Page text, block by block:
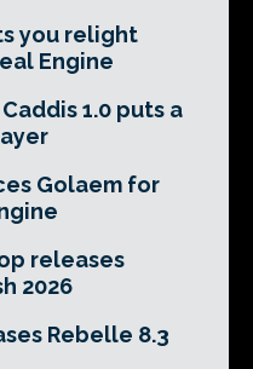
you relight
Engine
1.0 puts a
Golaem for
releases
2026
Rebelle 8.3